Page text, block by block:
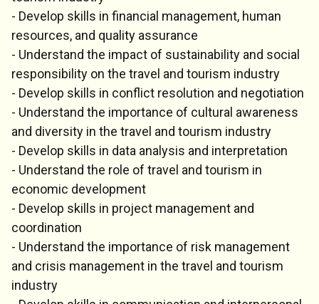
- Develop skills in financial management, human
resources, and quality assurance
- Understand the impact of sustainability and social
responsibility on the travel and tourism industry
- Develop skills in conflict resolution and negotiation
- Understand the importance of cultural awareness
and diversity in the travel and tourism industry
- Develop skills in data analysis and interpretation
- Understand the role of travel and tourism in
economic development
- Develop skills in project management and
coordination
- Understand the importance of risk management
and crisis management in the travel and tourism
industry